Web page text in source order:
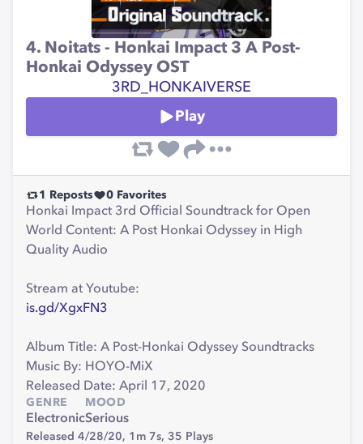
4. Noitats - Honkai Impact 3 A Post-
Honkai Odyssey OST
3RD_HONKAIVERSE
Play
1 Reposts 0 Favorites
Honkai Impact 3rd Official Soundtrack for Open
World Content: A Post Honkai Odyssey in High
Quality Audio
Stream at Youtube:
is.gd/XgxFN3
Album Title: A Post-Honkai Odyssey Soundtracks
Music By: HOYO-MiX
Released Date: April 17, 2020
GENRE
Electronic
MOOD
Serious
Released 4/28/20, 1m 7s, 35 Plays